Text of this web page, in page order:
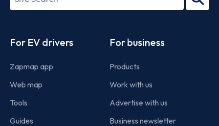
term
For EV drivers
Zapmap app
Web map
Tools
Guides
For business
Products
Work with us
Advertise with us
Business newsletter